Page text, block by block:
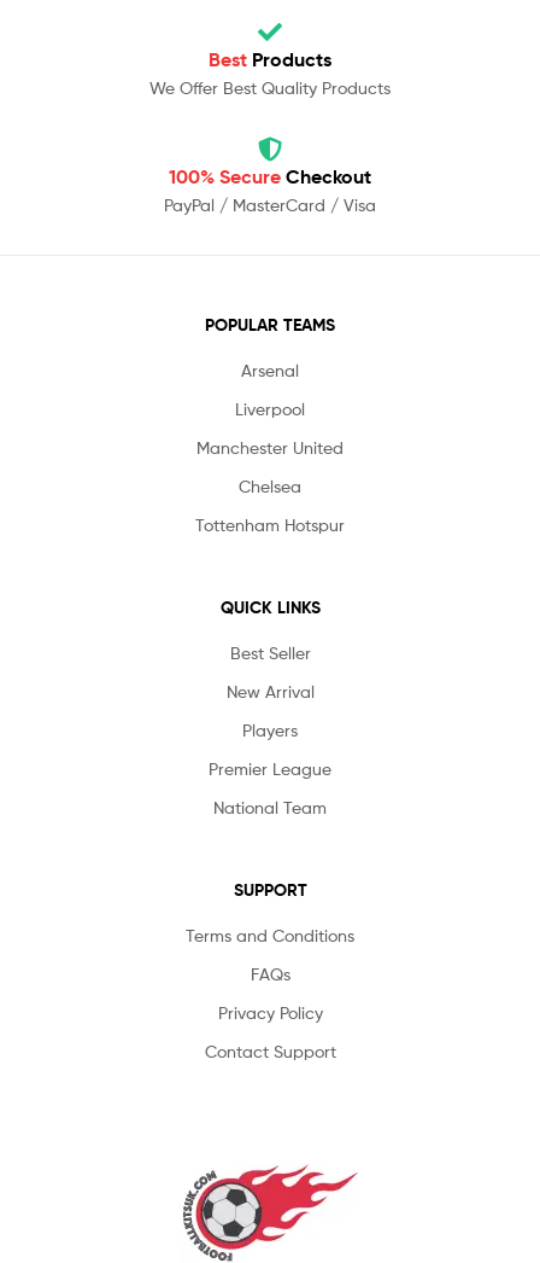
Best Products
We Offer Best Quality Products
100% Secure Checkout
PayPal / MasterCard / Visa
POPULAR TEAMS
Arsenal
Liverpool
Manchester United
Chelsea
Tottenham Hotspur
QUICK LINKS
Best Seller
New Arrival
Players
Premier League
National Team
SUPPORT
Terms and Conditions
FAQs
Privacy Policy
Contact Support